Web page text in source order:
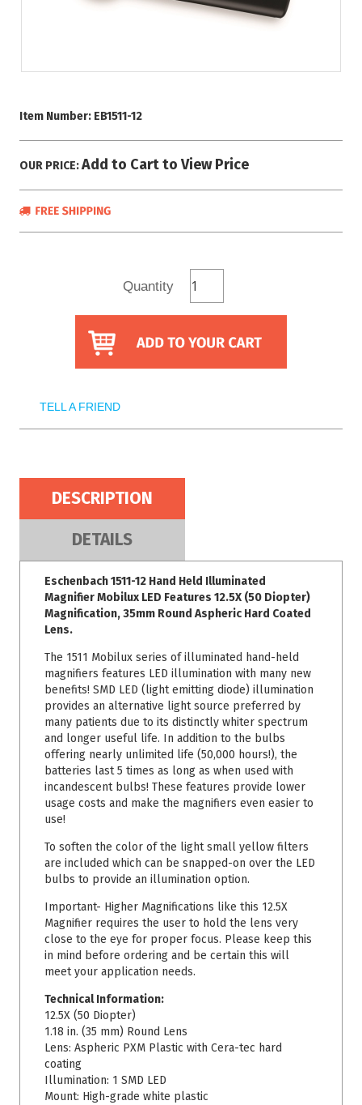
Item Number: EB1511-12
OUR PRICE:Add to Cart to View Price
Quantity
TELL A FRIEND
DESCRIPTION
DETAILS
Eschenbach 1511-12 Hand Held Illuminated
Magnifier Mobilux LED Features 12.5X (50 Diopter)
Magnification, 35mm Round Aspheric Hard Coated
Lens.
The 1511 Mobilux series of illuminated hand-held
magnifiers features LED illumination with many new
benefits! SMD LED (light emitting diode) illumination
provides an alternative light source preferred by
many patients due to its distinctly whiter spectrum
and longer useful life. In addition to the bulbs
offering nearly unlimited life (50,000 hours!), the
batteries last 5 times as long as when used with
incandescent bulbs! These features provide lower
usage costs and make the magnifiers even easier to
use!
To soften the color of the light small yellow filters
are included which can be snapped-on over the LED
bulbs to provide an illumination option.
Important- Higher Magnifications like this 12.5X
Magnifier requires the user to hold the lens very
close to the eye for proper focus. Please keep this
in mind before ordering and be certain this will
meet your application needs.
Technical Information:
12.5X (50 Diopter)
1.18 in. (35 mm) Round Lens
Lens: Aspheric PXM Plastic with Cera-tec hard
coating
Illumination: 1 SMD LED
Mount: High-grade white plastic